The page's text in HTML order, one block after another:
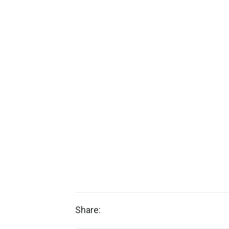
Share: